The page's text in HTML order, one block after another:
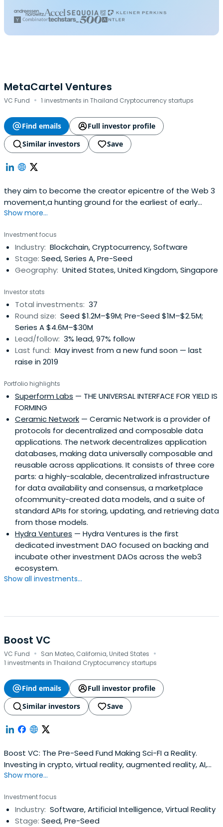
MetaCartel Ventures
VC Fund · 1 investments in Thailand Cryptocurrency startups
Find emails
Full investor profile
Similar investors
Save
they aim to become the creator epicentre of the Web 3
movement,a hunting ground for the earliest of early
ventures around decentralized applications and crypto
that aim to part-take in the collective effort towards this
vision.they are a coordinating body, we are the
connectors and fabric ofthe community.they are the
infamous el cartel de la meta.
Show more...
Investment focus
Industry: Blockchain, Cryptocurrency, Software
Stage: Seed, Series A, Pre-Seed
Geography: United States, United Kingdom, Singapore
Investor stats
Total investments: 37
Round size: Seed $1.2M–$9M; Pre-Seed $1M–$2.5M;
Series A $4.6M–$30M
Lead/follow: 3% lead, 97% follow
Last fund: May invest from a new fund soon — last
raise in 2019
Portfolio highlights
Superform Labs — THE UNIVERSAL INTERFACE FOR YIELD IS
FORMING
Ceramic Network — Ceramic Network is a provider of
protocols for decentralized and composable data
applications. The network decentralizes application
databases, making data universally composable and
reusable across applications. It consists of three core
parts: a highly-scalable, decentralized infrastructure
for data availability and consensus, a marketplace
ofcommunity-created data models, and a suite of
standard APIs for storing, updating, and retrieving data
from those models.
Hydra Ventures — Hydra Ventures is the first
dedicated investment DAO focused on backing and
incubate other investment DAOs across the web3
ecosystem.
Show all investments...
Boost VC
VC Fund · San Mateo, California, United States ·
1 investments in Thailand Cryptocurrency startups
Find emails
Full investor profile
Similar investors
Save
Boost VC: The Pre-Seed Fund Making Sci-FI a Reality.
Investing in crypto, virtual reality, augmented reality, AI,
Ocean Tech, Space Tech, human augmentation,
Show more...
Investment focus
Industry: Software, Artificial Intelligence, Virtual Reality
Stage: Seed, Pre-Seed